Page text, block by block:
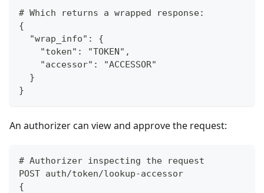
# Which returns a wrapped response:
{
  "wrap_info": {
    "token": "TOKEN",
    "accessor": "ACCESSOR"
  }
}
An authorizer can view and approve the request:
# Authorizer inspecting the request
POST auth/token/lookup-accessor
{